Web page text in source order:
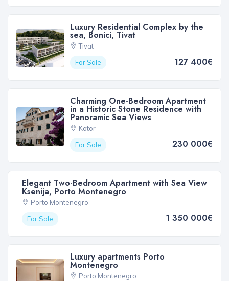
Luxury Residential Complex by the
sea, Bonici, Tivat
Tivat
For Sale
127 400€
Charming One-Bedroom Apartment
in a Historic Stone Residence with
Panoramic Sea Views
Kotor
For Sale
230 000€
Elegant Two-Bedroom Apartment with Sea View
Ksenija, Porto Montenegro
Porto Montenegro
For Sale
1 350 000€
Luxury apartments Porto
Montenegro
Porto Montenegro